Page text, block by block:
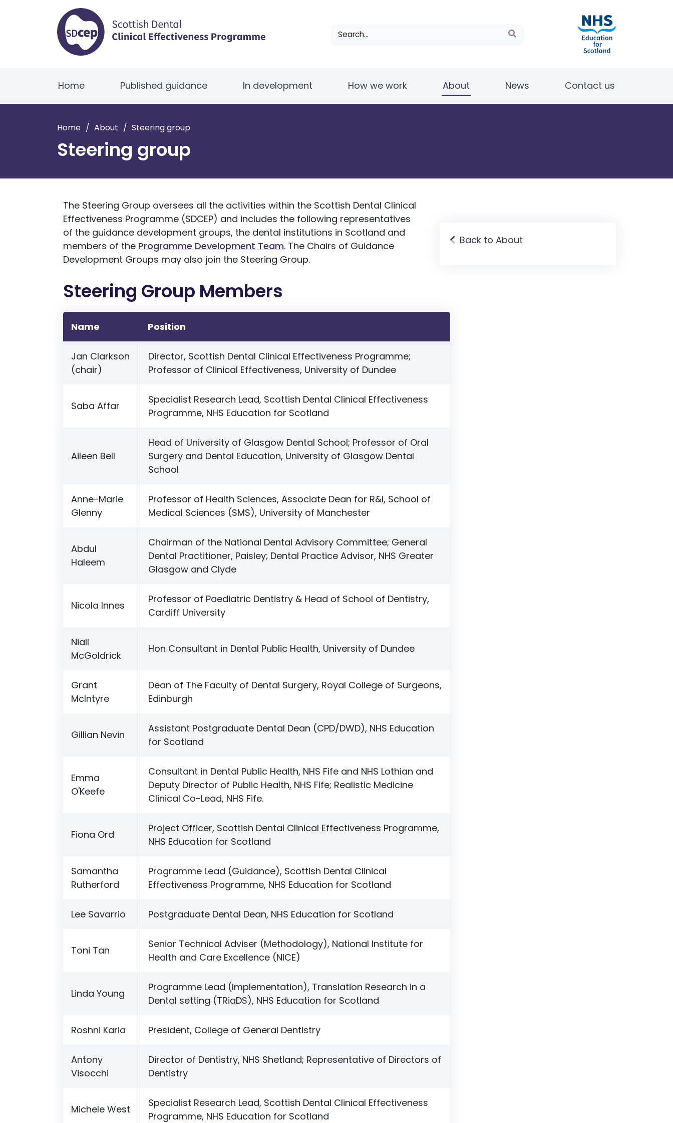
Search
Home Published guidance In development How we work About News Contact us
Home / About / Steering group
Steering group
The Steering Group oversees all the activities within the Scottish Dental Clinical
Effectiveness Programme (SDCEP) and includes the following representatives
of the guidance development groups, the dental institutions in Scotland and
members of the Programme Development Team. The Chairs of Guidance
Development Groups may also join the Steering Group.
Steering Group Members
Name Position
Jan Clarkson
(chair)
Director, Scottish Dental Clinical Effectiveness Programme;
Professor of Clinical Effectiveness, University of Dundee
Saba Affar
Specialist Research Lead, Scottish Dental Clinical Effectiveness
Programme, NHS Education for Scotland
Aileen Bell
Head of University of Glasgow Dental School; Professor of Oral
Surgery and Dental Education, University of Glasgow Dental
School
Anne-Marie
Glenny
Professor of Health Sciences, Associate Dean for R&I, School of
Medical Sciences (SMS), University of Manchester
Abdul
Haleem
Chairman of the National Dental Advisory Committee; General
Dental Practitioner, Paisley; Dental Practice Advisor, NHS Greater
Glasgow and Clyde
Nicola Innes
Professor of Paediatric Dentistry & Head of School of Dentistry,
Cardiff University
Niall
McGoldrick
Hon Consultant in Dental Public Health, University of Dundee
Grant
McIntyre
Dean of The Faculty of Dental Surgery, Royal College of Surgeons,
Edinburgh
Gillian Nevin
Assistant Postgraduate Dental Dean (CPD/DWD), NHS Education
for Scotland
Emma
O'Keefe
Consultant in Dental Public Health, NHS Fife and NHS Lothian and
Deputy Director of Public Health, NHS Fife; Realistic Medicine
Clinical Co-Lead, NHS Fife.
Fiona Ord
Project Officer, Scottish Dental Clinical Effectiveness Programme,
NHS Education for Scotland
Samantha
Rutherford
Programme Lead (Guidance), Scottish Dental Clinical
Effectiveness Programme, NHS Education for Scotland
Lee Savarrio Postgraduate Dental Dean, NHS Education for Scotland
Toni Tan
Senior Technical Adviser (Methodology), National Institute for
Health and Care Excellence (NICE)
Linda Young
Programme Lead (Implementation), Translation Research in a
Dental setting (TRiaDS), NHS Education for Scotland
Roshni Karia President, College of General Dentistry
Antony
Visocchi
Director of Dentistry, NHS Shetland; Representative of Directors of
Dentistry
Michele West
Specialist Research Lead, Scottish Dental Clinical Effectiveness
Programme, NHS Education for Scotland
Back to About